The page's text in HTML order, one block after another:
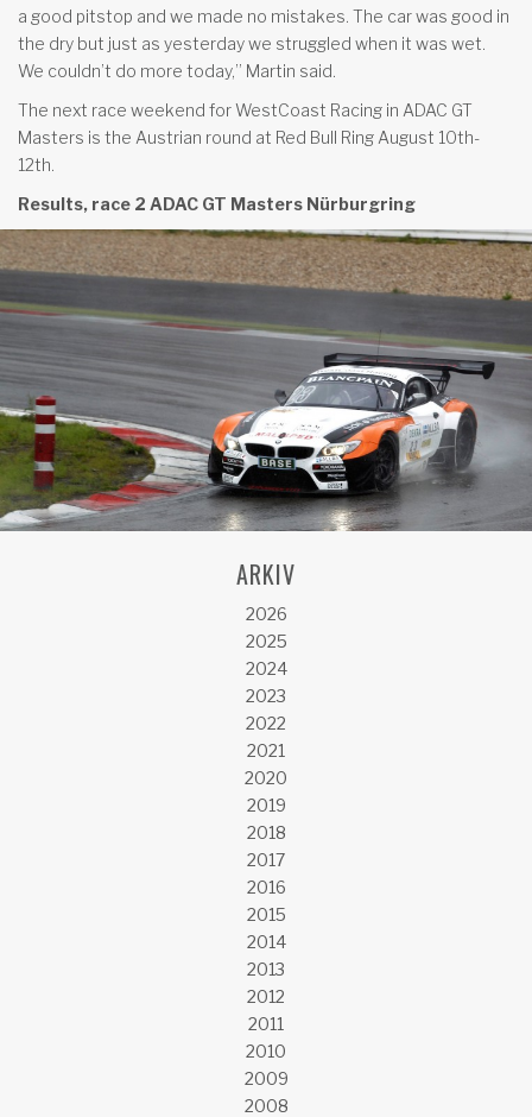
a good pitstop and we made no mistakes. The car was good in
the dry but just as yesterday we struggled when it was wet.
We couldn’t do more today,” Martin said.
The next race weekend for WestCoast Racing in ADAC GT
Masters is the Austrian round at Red Bull Ring August 10th-
12th.
Results, race 2 ADAC GT Masters Nürburgring
ARKIV
2026
2025
2024
2023
2022
2021
2020
2019
2018
2017
2016
2015
2014
2013
2012
2011
2010
2009
2008